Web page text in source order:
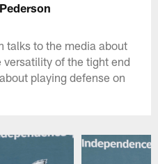
talks to the media about
of the tight end
playing defense on